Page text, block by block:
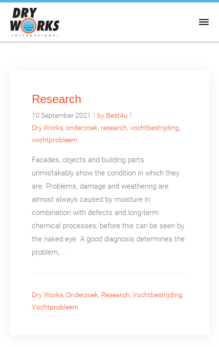
Research
10 September 2021 | by Best4u |
Dry Works, onderzoek, research, vochtbestrijding,
vochtprobleem
Facades, objects and building parts
unmistakably show the condition in which they
are. Problems, damage and weathering are
almost always caused by moisture in
combination with defects and long-term
chemical processes, before this can be seen by
the naked eye. A good diagnosis determines the
problem,...
Dry Works, Onderzoek, Research, Vochtbestrijding,
Vochtprobleem